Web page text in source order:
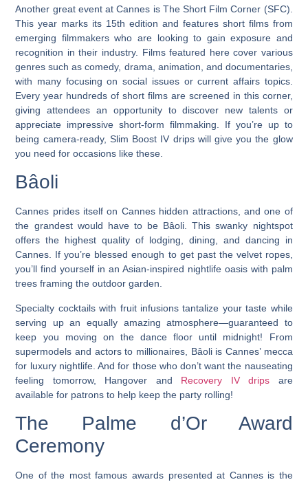
Another great event at Cannes is The Short Film Corner (SFC).
This year marks its 15th edition and features short films from
emerging filmmakers who are looking to gain exposure and
recognition in their industry. Films featured here cover various
genres such as comedy, drama, animation, and documentaries,
with many focusing on social issues or current affairs topics.
Every year hundreds of short films are screened in this corner,
giving attendees an opportunity to discover new talents or
appreciate impressive short-form filmmaking. If you’re up to
being camera-ready, Slim Boost IV drips will give you the glow
you need for occasions like these.
Bâoli
Cannes prides itself on Cannes hidden attractions, and one of
the grandest would have to be Bâoli. This swanky nightspot
offers the highest quality of lodging, dining, and dancing in
Cannes. If you’re blessed enough to get past the velvet ropes,
you’ll find yourself in an Asian-inspired nightlife oasis with palm
trees framing the outdoor garden.
Specialty cocktails with fruit infusions tantalize your taste while
serving up an equally amazing atmosphere—guaranteed to
keep you moving on the dance floor until midnight! From
supermodels and actors to millionaires, Bâoli is Cannes’ mecca
for luxury nightlife. And for those who don’t want the nauseating
feeling tomorrow, Hangover and Recovery IV drips are
available for patrons to help keep the party rolling!
The Palme d’Or Award
Ceremony
One of the most famous awards presented at Cannes is the